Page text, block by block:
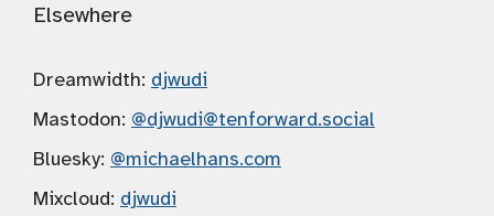
Elsewhere
Dreamwidth: djwudi
Mastodon: @djwudi@tenforward.social
Bluesky: @michaelhans.com
Mixcloud: djwudi